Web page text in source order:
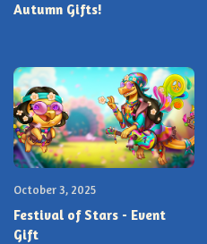
Autumn Gifts!
October 3, 2025
Festival of Stars - Event
Gift